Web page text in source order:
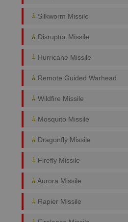
Silkworm Missile
Disruptor Missile
Hurricane Missile
Remote Guided Warhead
Wildfire Missile
Mosquito Missile
Dragonfly Missile
Firefly Missile
Aurora Missile
Rapier Missile